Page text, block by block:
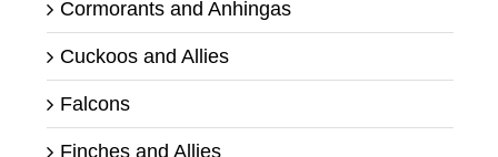
Cormorants and Anhingas
Cuckoos and Allies
Falcons
Finches and Allies